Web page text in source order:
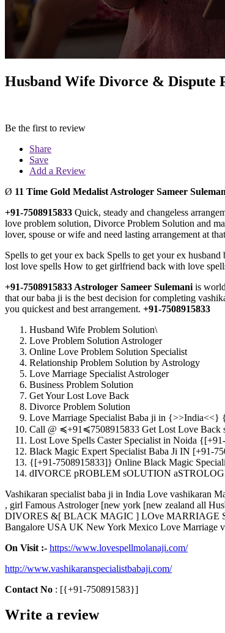
Husband Wife Divorce & Dispute
Be the first to review
Share
Save
Add a Review
Ø 11 Time Gold Medalist Astrologer Sameer
+91-7508915833 Quick, steady and changeless
love problem solution, Divorce Problem Solution and
lover, spouse or wife and need lasting arrangement at
Spells to get your ex back Spells to get your ex
lost love spells How to get girlfriend back with love
+91-7508915833 Astrologer Sameer Sulemani is
that our baba ji is the best decision for completing
you quickest and best arrangement. +91-7508915833
Husband Wife Problem Solution\
Love Problem Solution Astrologer
Online Love Problem Solution Specialist
Relationship Problem Solution by Astrology
Love Marriage Specialist Astrologer
Business Problem Solution
Get Your Lost Love Back
Divorce Problem Solution
Love Marriage Specialist Baba ji in {>>India<<}
Call @ ≼+91≼7508915833 Get Lost Love Back
Lost Love Spells Caster Specialist in Noida
Black Magic Expert Specialist Baba Ji IN [+91-
{[+91-7508915833]} Online Black Magic
dIVORCE pROBLEM sOLUTION
Vashikaran specialist baba ji in India Love vashikaran
, girl Famous Astrologer [new york [new zealand all
DIVORES &[ BLACK MAGIC ] LOve MARRIAGE
Bangalore USA UK New York Mexico Love Marriage
On Visit :- https://www.lovespellmolanaji.com/
http://www.vashikaranspecialistbabaji.com/
Contact No : [{+91-750891583}]
Write a review